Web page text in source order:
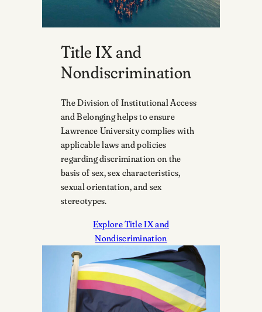
Title IX and
Nondiscrimination
The Division of Institutional Access
and Belonging helps to ensure
Lawrence University complies with
applicable laws and policies
regarding discrimination on the
basis of sex, sex characteristics,
sexual orientation, and sex
stereotypes.
Explore Title IX and
Nondiscrimination